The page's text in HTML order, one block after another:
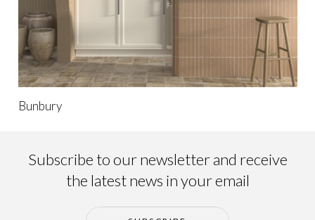
Bunbury
Subscribe to our newsletter and receive
the latest news in your email